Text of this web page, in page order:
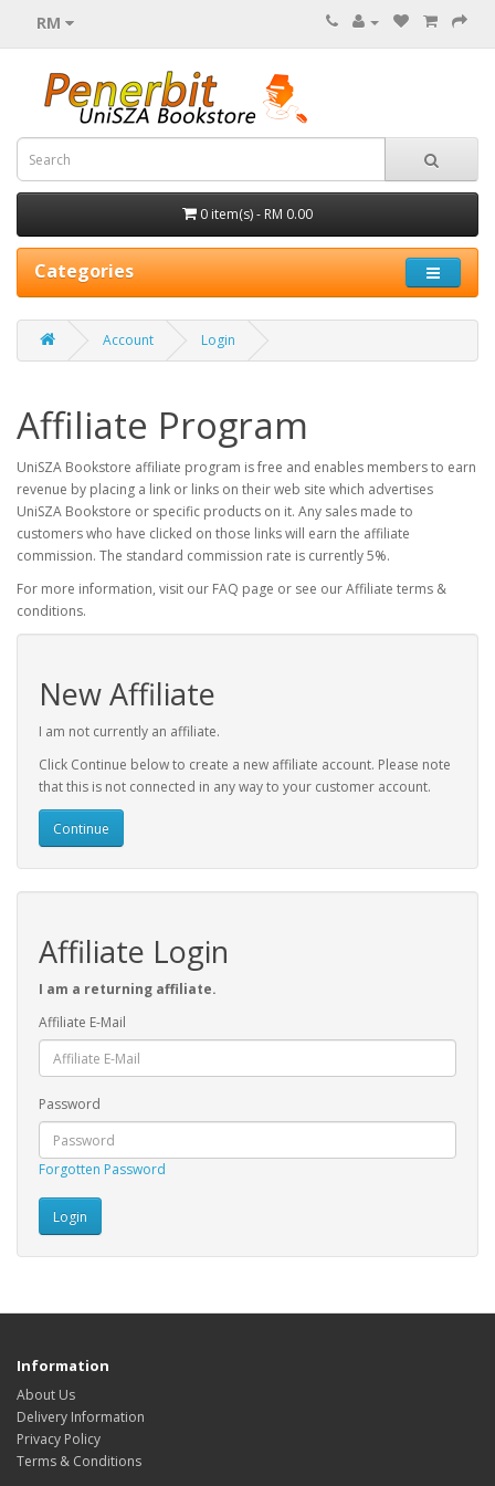
RM
0 item(s) - RM 0.00
Categories
Account Login
Affiliate Program
UniSZA Bookstore affiliate program is free and enables members to earn
revenue by placing a link or links on their web site which advertises
UniSZA Bookstore or specific products on it. Any sales made to
customers who have clicked on those links will earn the affiliate
commission. The standard commission rate is currently 5%.
For more information, visit our FAQ page or see our Affiliate terms &
conditions.
New Affiliate
I am not currently an affiliate.
Click Continue below to create a new affiliate account. Please note
that this is not connected in any way to your customer account.
Continue
Affiliate Login
I am a returning affiliate.
Affiliate E-Mail
Password
Forgotten Password
Information
About Us
Delivery Information
Privacy Policy
Terms & Conditions